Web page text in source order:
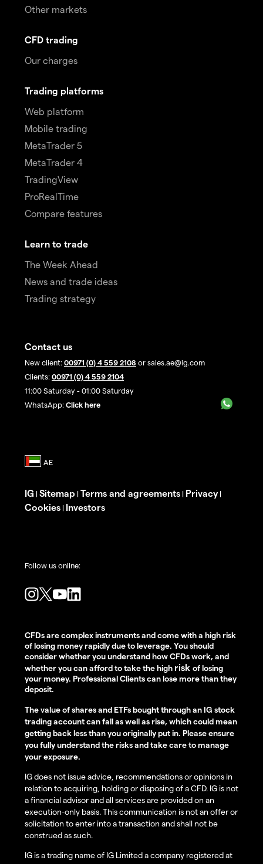
Other markets
CFD trading
Our charges
Trading platforms
Web platform
Mobile trading
MetaTrader 5
MetaTrader 4
TradingView
ProRealTime
Compare features
Learn to trade
The Week Ahead
News and trade ideas
Trading strategy
Contact us
New client: 00971 (0) 4 559 2108 or sales.ae@ig.com
Clients: 00971 (0) 4 559 2104
11:00 Saturday - 01:00 Saturday
WhatsApp: Click here
IG | Sitemap | Terms and agreements | Privacy|
Cookies | Investors
Follow us online:
CFDs are complex instruments and come with a high risk
of losing money rapidly due to leverage. You should
consider whether you understand how CFDs work, and
whether you can afford to take the high risk of losing
your money. Professional Clients can lose more than they
deposit.
The value of shares and ETFs bought through an IG stock
trading account can fall as well as rise, which could mean
getting back less than you originally put in. Please ensure
you fully understand the risks and take care to manage
your exposure.
IG does not issue advice, recommendations or opinions in
relation to acquiring, holding or disposing of a CFD. IG is not
a financial advisor and all services are provided on an
execution-only basis. This communication is not an offer or
solicitation to enter into a transaction and shall not be
construed as such.
IG is a trading name of IG Limited a company registered at